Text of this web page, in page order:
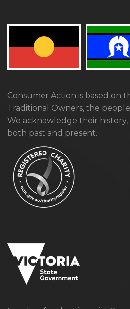
Consumer Action is based on
Traditional Owners, the
We acknowledge their
both past and present.